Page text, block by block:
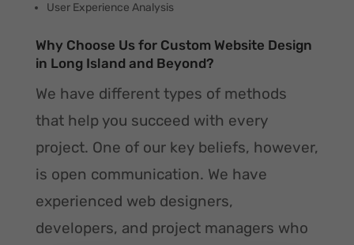
User Experience Analysis
Why Choose Us for Custom Website Design
in Long Island and Beyond?
We have different types of methods
that help you succeed with every
project. One of our key beliefs, however,
is open communication. We have
experienced web designers,
developers, and project managers who